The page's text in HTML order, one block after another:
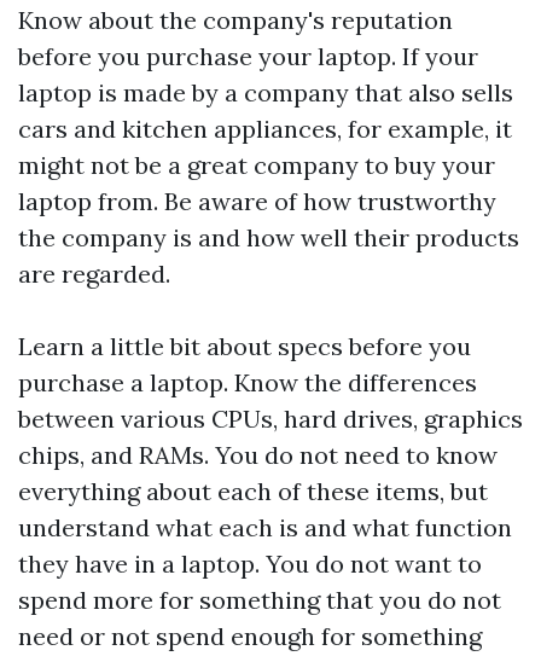
Know about the company's reputation
before you purchase your laptop. If your
laptop is made by a company that also sells
cars and kitchen appliances, for example, it
might not be a great company to buy your
laptop from. Be aware of how trustworthy
the company is and how well their products
are regarded.
Learn a little bit about specs before you
purchase a laptop. Know the differences
between various CPUs, hard drives, graphics
chips, and RAMs. You do not need to know
everything about each of these items, but
understand what each is and what function
they have in a laptop. You do not want to
spend more for something that you do not
need or not spend enough for something